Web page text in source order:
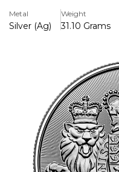
Key Features
> Produced &
> Iconic Design
The Royal Arms is the
monarch, whose portrait
one ounce fine Silver
and banners in the
now takes centre stage
create a beautiful
Metal
Silver (Ag)
Weight
31.10 Grams